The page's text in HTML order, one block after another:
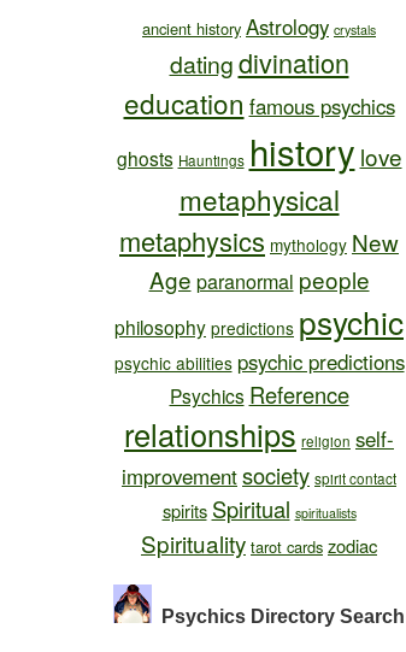
ancient history Astrology crystals
datingdivination
education famous psychics
ghosts Hauntings history love
metaphysical
metaphysics mythology New
Age paranormal people
philosophy predictions psychic
psychic abilities psychic predictions
Psychics Reference
relationships religion self-
improvementsociety spirit contact
spirits Spiritual spiritualists
Spirituality tarot cards zodiac
Psychics Directory Search